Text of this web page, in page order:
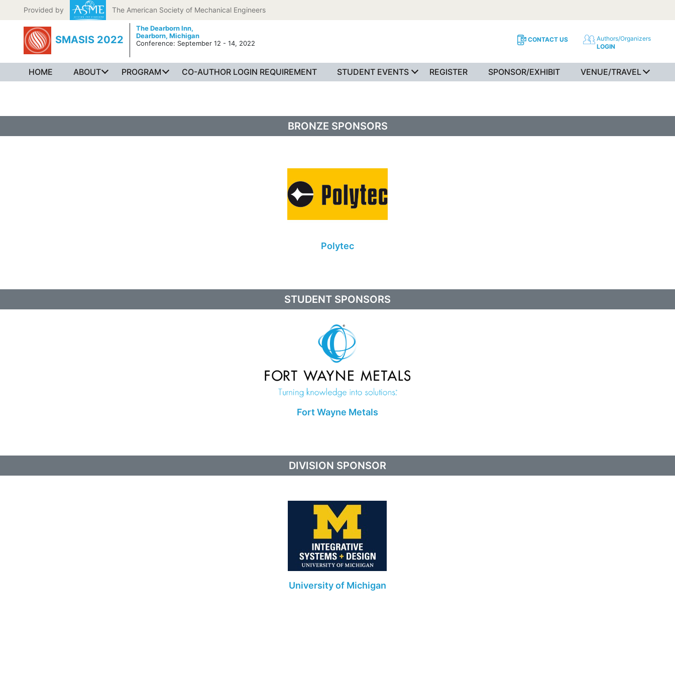
Skip to content
Provided by The American Society of Mechanical Engineers
SMASIS 2022
The Dearborn Inn,
Dearborn, Michigan
Conference: September 12 - 14, 2022
CONTACT US
Authors/Organizers
LOGIN
HOME ABOUT PROGRAM CO-AUTHOR LOGIN REQUIREMENT STUDENT EVENTS REGISTER SPONSOR/EXHIBIT VENUE/TRAVEL
BRONZE SPONSORS
Polytec
STUDENT SPONSORS
Fort Wayne Metals
DIVISION SPONSOR
University of Michigan